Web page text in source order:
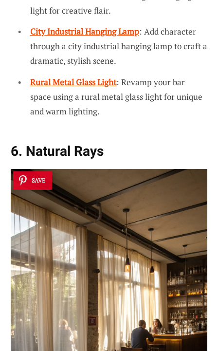
light for creative flair.
City Industrial Hanging Lamp: Add character
through a city industrial hanging lamp to craft a
dramatic, stylish scene.
Rural Metal Glass Light: Revamp your bar
space using a rural metal glass light for unique
and warm lighting.
6. Natural Rays
SAVE